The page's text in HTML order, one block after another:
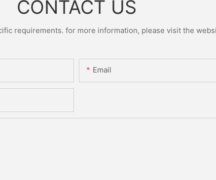
CONTACT US
requirements. for more information, please visit the
Email